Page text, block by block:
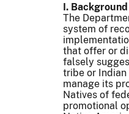
I. Background
The
system of
that offer or
falsely
tribe or Indian
manage its
Natives of
promotional